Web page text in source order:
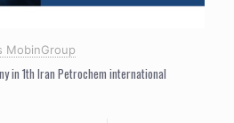
MobinGroup
in 1th Iran Petrochem international